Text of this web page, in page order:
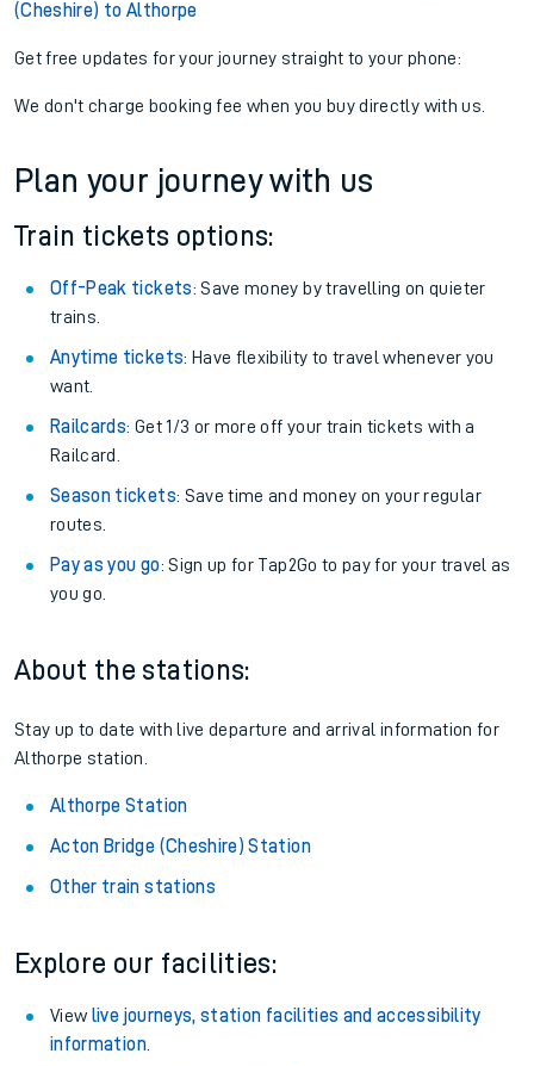
(Cheshire) to Althorpe
Get free updates for your journey straight to your phone:
We don't charge booking fee when you buy directly with us.
Plan your journey with us
Train tickets options:
Off-Peak tickets: Save money by travelling on quieter
trains.
Anytime tickets: Have flexibility to travel whenever you
want.
Railcards: Get 1/3 or more off your train tickets with a
Railcard.
Season tickets: Save time and money on your regular
routes.
Pay as you go: Sign up for Tap2Go to pay for your travel as
you go.
About the stations:
Stay up to date with live departure and arrival information for
Althorpe station.
Althorpe Station
Acton Bridge (Cheshire) Station
Other train stations
Explore our facilities:
View live journeys, station facilities and accessibility
information.